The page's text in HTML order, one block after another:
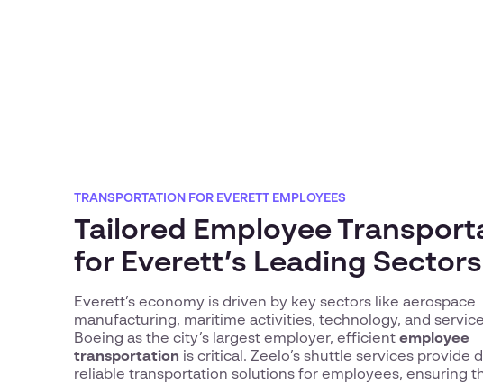
TRANSPORTATION FOR EVERETT EMPLOYEES
Tailored Employee
for Everett’s Leading Sectors
Everett’s economy is driven by key sectors like aerospace
manufacturing, maritime activities, technology, and
Boeing as the city’s largest employer, efficient employee
transportation is critical. Zeelo’s shuttle services provide
reliable transportation solutions for employees, ensuring